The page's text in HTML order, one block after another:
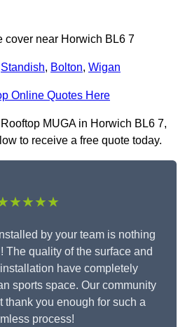
cover near Horwich BL6 7
Standish, Bolton, Wigan
Online Quotes Here
MUGA in Horwich BL6 7,
to receive a free quote today.
by your team is nothing
The quality of the surface and
have completely
sports space. Our community
thank you enough for such a
process!